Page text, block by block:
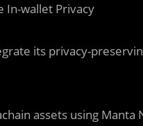
In-wallet Privacy
its privacy-
assets using Manta